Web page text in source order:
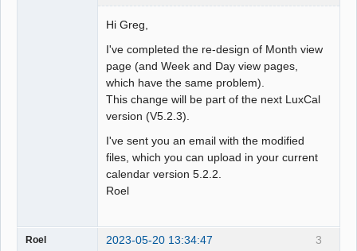
Hi Greg,
I've completed the re-design of Month view
page (and Week and Day view pages,
which have the same problem).
This change will be part of the next LuxCal
version (V5.2.3).
I've sent you an email with the modified
files, which you can upload in your current
calendar version 5.2.2.
Roel
3
Roel 2023-05-20 13:34:47